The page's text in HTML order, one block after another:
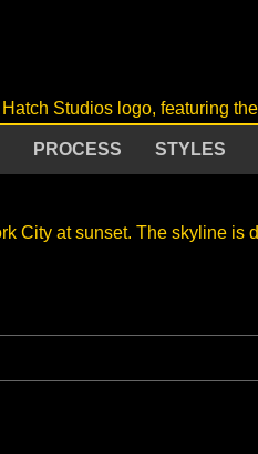
PROCESS STYLES